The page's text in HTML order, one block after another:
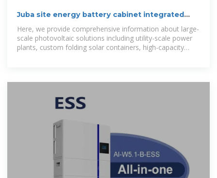
Juba site energy battery cabinet integrated
Here, we provide comprehensive information about large-
scale photovoltaic solutions including utility-scale power
plants, custom folding solar containers, high-capacity